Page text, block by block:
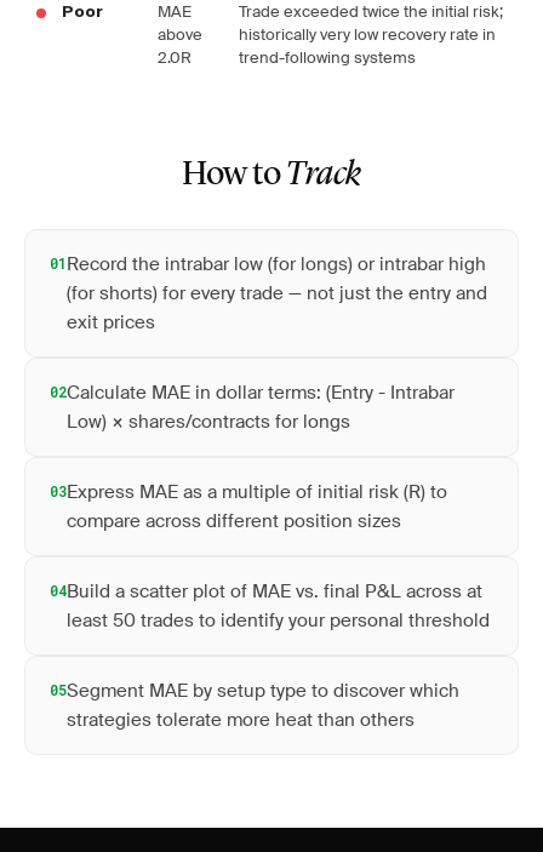
Poor
MAE
above
2.0R
Trade exceeded twice the initial risk;
historically very low recovery rate in
trend-following systems
How toTrack
01Record the intrabar low (for longs) or intrabar high
(for shorts) for every trade — not just the entry and
exit prices
02Calculate MAE in dollar terms: (Entry - Intrabar
Low) × shares/contracts for longs
03Express MAE as a multiple of initial risk (R) to
compare across different position sizes
04Build a scatter plot of MAE vs. final P&L across at
least 50 trades to identify your personal threshold
05Segment MAE by setup type to discover which
strategies tolerate more heat than others